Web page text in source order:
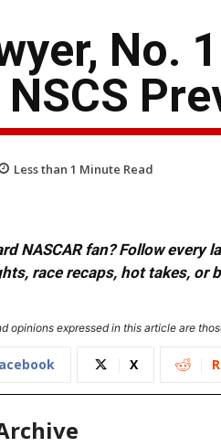
No.
Less than 1 Minute Read
NASCAR fan? Follow
race recaps, hot takes, or
opinions expressed in this article are
X